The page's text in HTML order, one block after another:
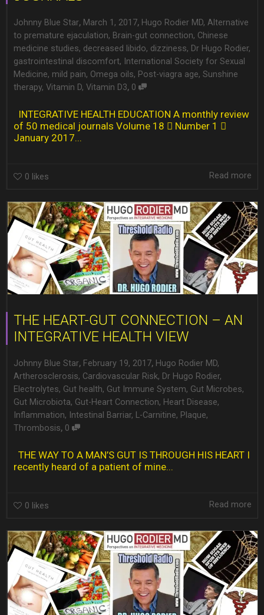
Johnny Blue Star, March 1, 2017, Hugo Rodier MD, Alternative
to premature ejaculation, Brain-gut connection, Chinese
medicine studies, decreased libido, dizziness, Dr Hugo Rodier,
gastrointestinal discomfort, International Society for Sexual
Medicine, mild pain, Omega oils, Post-viagra age, Sunshine
therapy, Vitamin D, Vitamin D3, 0
INTEGRATIVE HEALTH EDUCATION A monthly review
of 50 medical journals Volume 18  Number 1 
January 2017...
0 likes Read more
THE HEART-GUT CONNECTION – AN
INTEGRATIVE HEALTH VIEW
Johnny Blue Star, February 19, 2017, Hugo Rodier MD,
Artherosclerosis, Cardiovascular Risk, Dr Hugo Rodier,
Electrolytes, Gut health, Gut Immune System, Gut Microbes,
Gut Microbiota, Gut-Heart Connection, Heart Disease,
Inflammation, Intestinal Barriar, L-Carnitine, Plaque,
Thrombosis, 0
THE WAY TO A MAN’S GUT IS THROUGH HIS HEART I
recently heard of a patient of mine...
0 likes Read more